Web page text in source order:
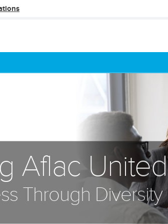
a
Aflac United
Through Diversity